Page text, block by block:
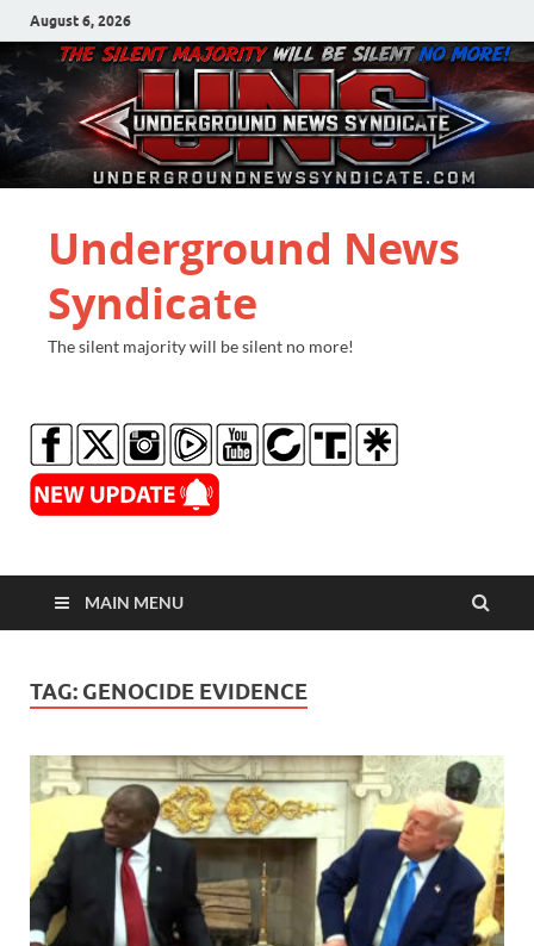
August 6, 2026
Underground News
Syndicate
The silent majority will be silent no more!
MAIN MENU
TAG: GENOCIDE EVIDENCE